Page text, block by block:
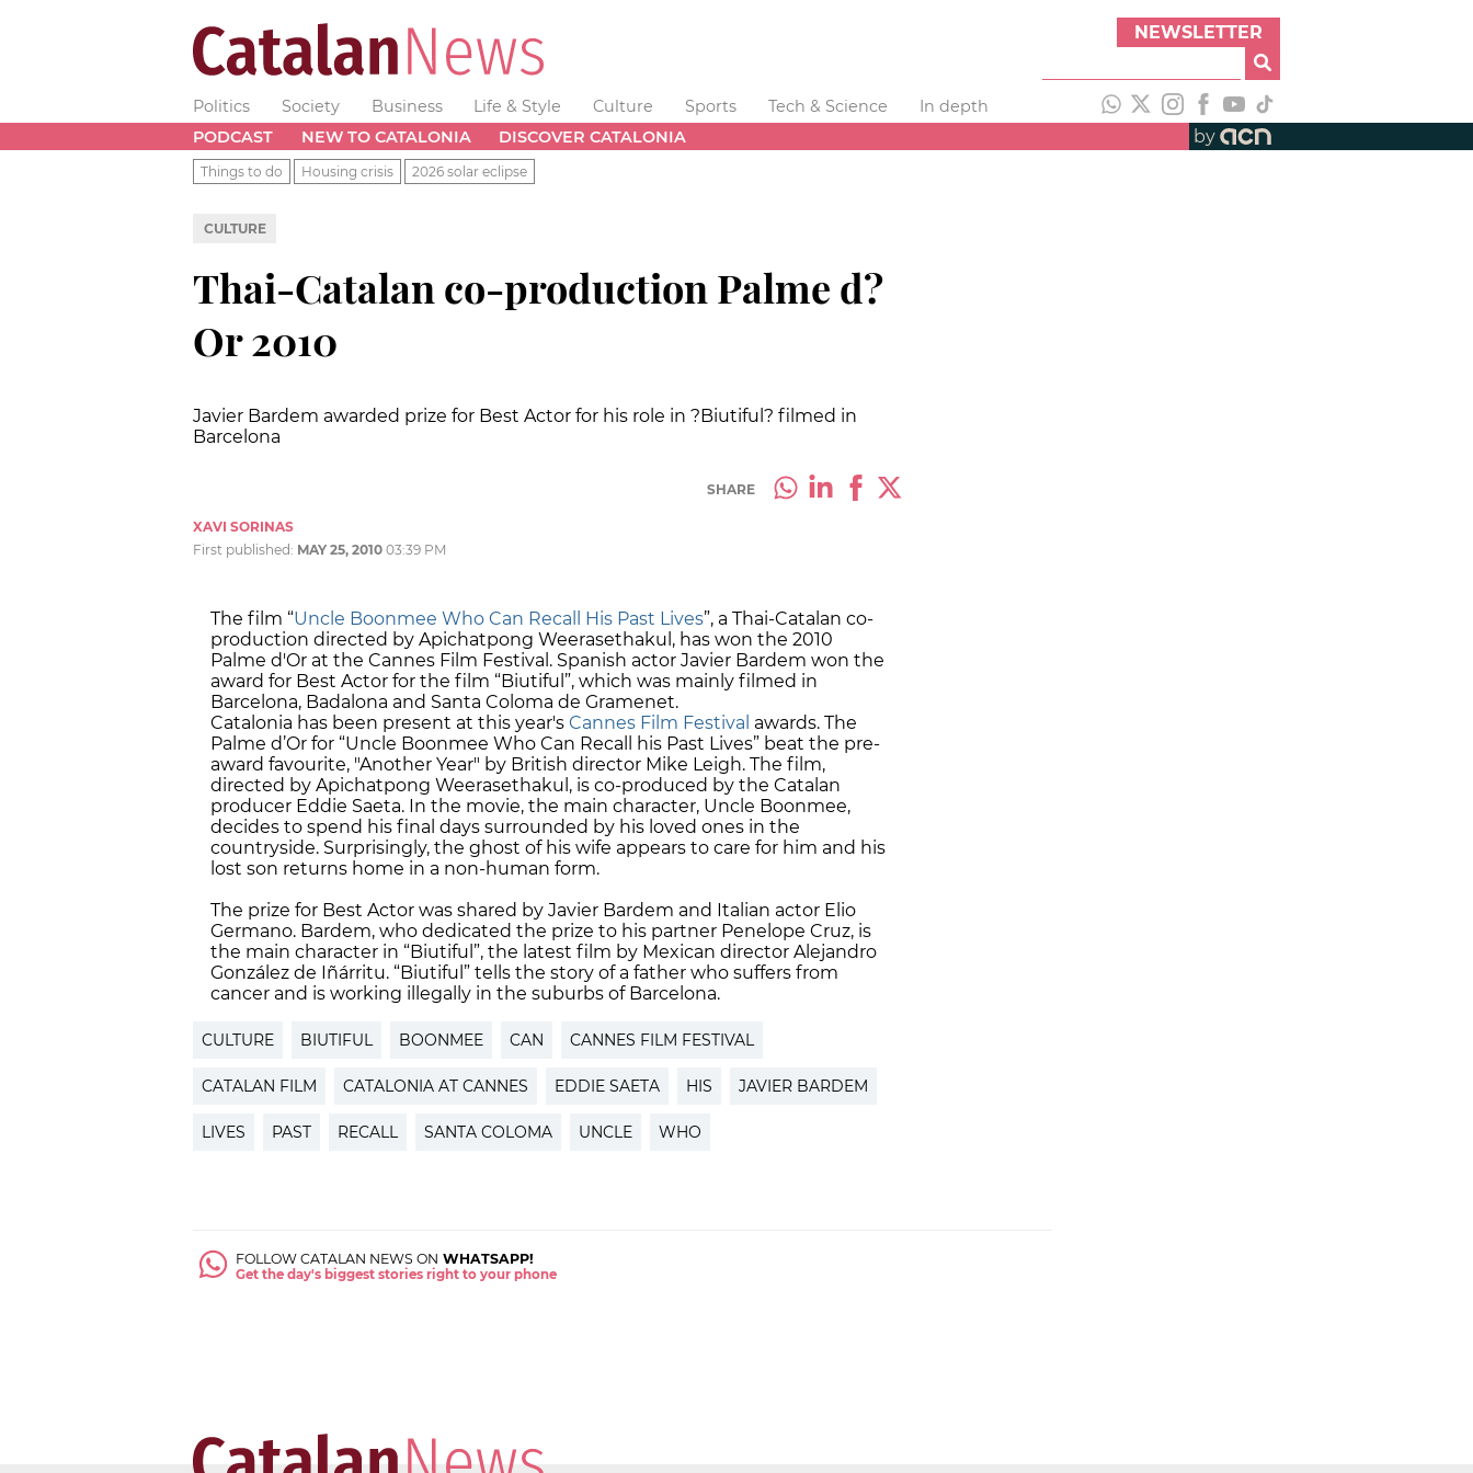
NEWSLETTER
Politics Society Business Life & Style Culture Sports Tech & Science
In depth
PODCAST
NEW TO CATALONIA DISCOVER CATALONIA by
Things to do Housing crisis 2026 solar eclipse
CULTURE
Thai-Catalan co-production Palme d?
Or 2010
Javier Bardem awarded prize for Best Actor for his role in ?Biutiful? filmed in
Barcelona
SHARE
XAVI SORINAS
First published: MAY 25, 2010 03:39 PM
The film “Uncle Boonmee Who Can Recall His Past Lives”, a Thai-Catalan co-
production directed by Apichatpong Weerasethakul, has won the 2010
Palme d'Or at the Cannes Film Festival. Spanish actor Javier Bardem won the
award for Best Actor for the film “Biutiful”, which was mainly filmed in
Barcelona, Badalona and Santa Coloma de Gramenet.
Catalonia has been present at this year's Cannes Film Festival awards. The
Palme d’Or for “Uncle Boonmee Who Can Recall his Past Lives” beat the pre-
award favourite, "Another Year" by British director Mike Leigh. The film,
directed by Apichatpong Weerasethakul, is co-produced by the Catalan
producer Eddie Saeta. In the movie, the main character, Uncle Boonmee,
decides to spend his final days surrounded by his loved ones in the
countryside. Surprisingly, the ghost of his wife appears to care for him and his
lost son returns home in a non-human form.
The prize for Best Actor was shared by Javier Bardem and Italian actor Elio
Germano. Bardem, who dedicated the prize to his partner Penelope Cruz, is
the main character in “Biutiful”, the latest film by Mexican director Alejandro
González de Iñárritu. “Biutiful” tells the story of a father who suffers from
cancer and is working illegally in the suburbs of Barcelona.
CULTURE BIUTIFUL BOONMEE CAN CANNES FILM FESTIVAL
CATALAN FILM CATALONIA AT CANNES EDDIE SAETA HIS JAVIER BARDEM
LIVES PAST RECALL SANTA COLOMA UNCLE WHO
FOLLOW CATALAN NEWS ON WHATSAPP!
Get the day's biggest stories right to your phone